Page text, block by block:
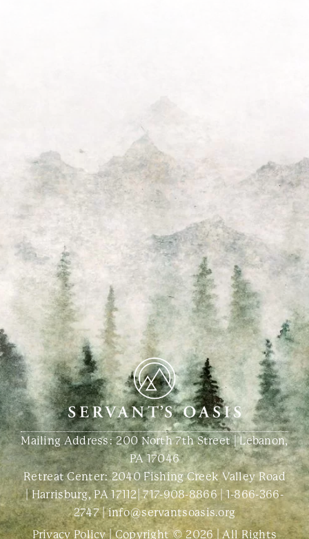
Mailing Address: 200 North 7th Street | Lebanon,
PA 17046
Retreat Center:2040 Fishing Creek Valley Road
| Harrisburg, PA 17112|717-908-8866|1-866-366-
2747|info@servantsoasis.org
Privacy Policy| Copyright © 2026 | All Rights